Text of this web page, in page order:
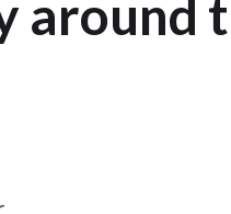
around